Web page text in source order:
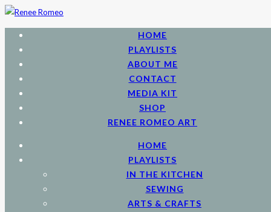
HOME
PLAYLISTS
ABOUT ME
CONTACT
MEDIA KIT
SHOP
RENEE ROMEO ART
HOME
PLAYLISTS
IN THE KITCHEN
SEWING
ARTS & CRAFTS